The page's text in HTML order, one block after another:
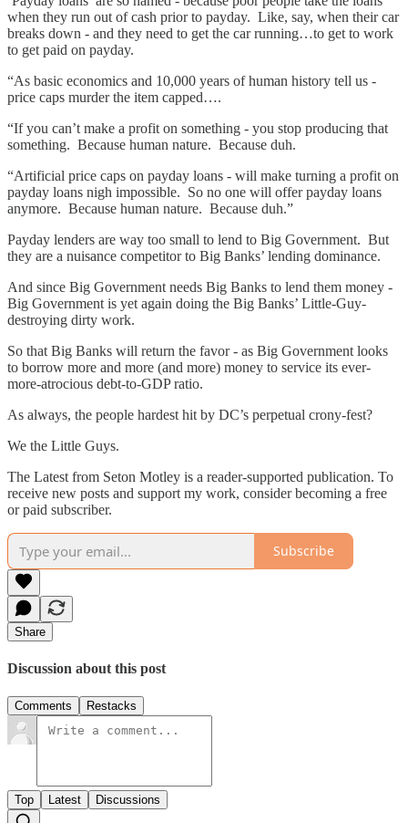
when they run out of cash prior to payday. Like, say, when their car
breaks down - and they need to get the car running…to get to work
to get paid on payday.
“As basic economics and 10,000 years of human history tell us -
price caps murder the item capped….
“If you can’t make a profit on something - you stop producing that
something. Because human nature. Because duh.
“Artificial price caps on payday loans - will make turning a profit on
payday loans nigh impossible. So no one will offer payday loans
anymore. Because human nature. Because duh.”
Payday lenders are way too small to lend to Big Government. But
they are a nuisance competitor to Big Banks’ lending dominance.
And since Big Government needs Big Banks to lend them money -
Big Government is yet again doing the Big Banks’ Little-Guy-
destroying dirty work.
So that Big Banks will return the favor - as Big Government looks
to borrow more and more (and more) money to service its ever-
more-atrocious debt-to-GDP ratio.
As always, the people hardest hit by DC’s perpetual crony-fest?
We the Little Guys.
The Latest from Seton Motley is a reader-supported publication. To
receive new posts and support my work, consider becoming a free
or paid subscriber.
Subscribe
Share
Discussion about this post
Comments Restacks
Top Latest Discussions